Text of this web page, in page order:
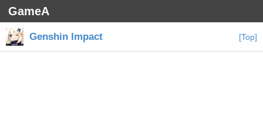
GameA
Genshin Impact [Top]